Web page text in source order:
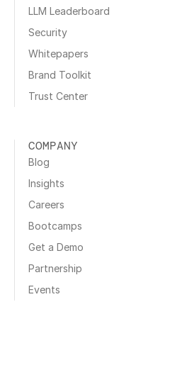
LLM Leaderboard
Security
Whitepapers
Brand Toolkit
Trust Center
COMPANY
Blog
Insights
Careers
Bootcamps
Get a Demo
Partnership
Events